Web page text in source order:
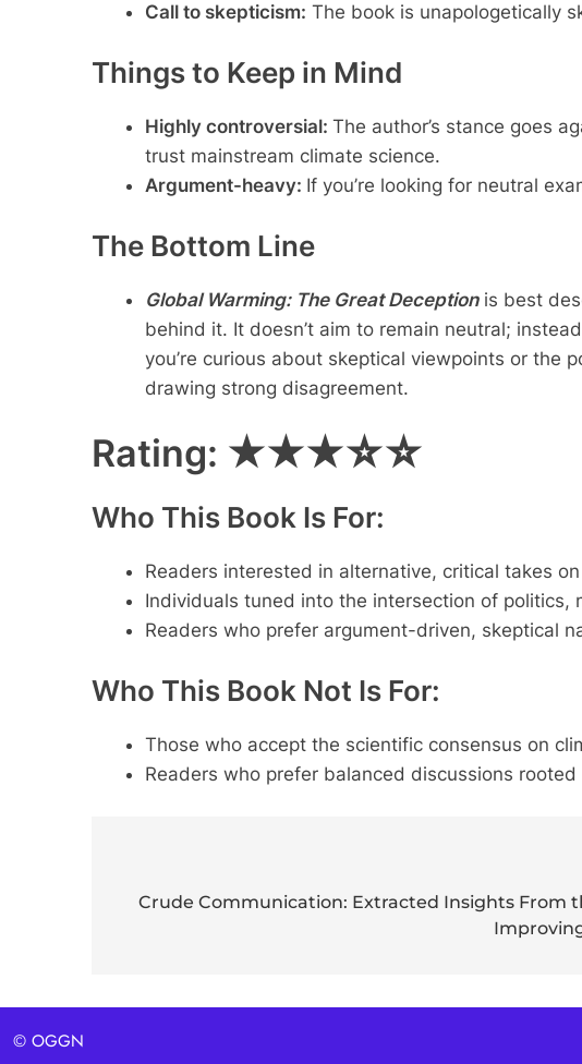
Call to skepticism: The book is unapologetically
Things to Keep in Mind
Highly controversial: The author’s stance goes
trust mainstream climate science.
Argument-heavy: If you’re looking for neutral
The Bottom Line
Global Warming: The Great Deceptionis best
behind it. It doesn’t aim to remain neutral;
you’re curious about skeptical viewpoints or
drawing strong disagreement.
Rating: ★★★☆☆
Who This Book Is For:
Readers interested in alternative, critical takes
Individuals tuned into the intersection of politics,
Readers who prefer argument-driven, skeptical
Who This Book Not Is For:
Those who accept the scientific consensus on
Readers who prefer balanced discussions
navigation
Crude Communication: Extracted Insights From
© OGGN